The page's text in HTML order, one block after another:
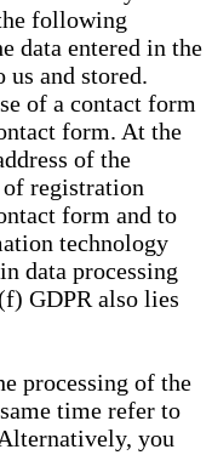
following
data entered in the
and stored.
of a contact form
form. At the
of the
registration
form and to
technology
data processing
GDPR also lies
processing of the
time refer to
you